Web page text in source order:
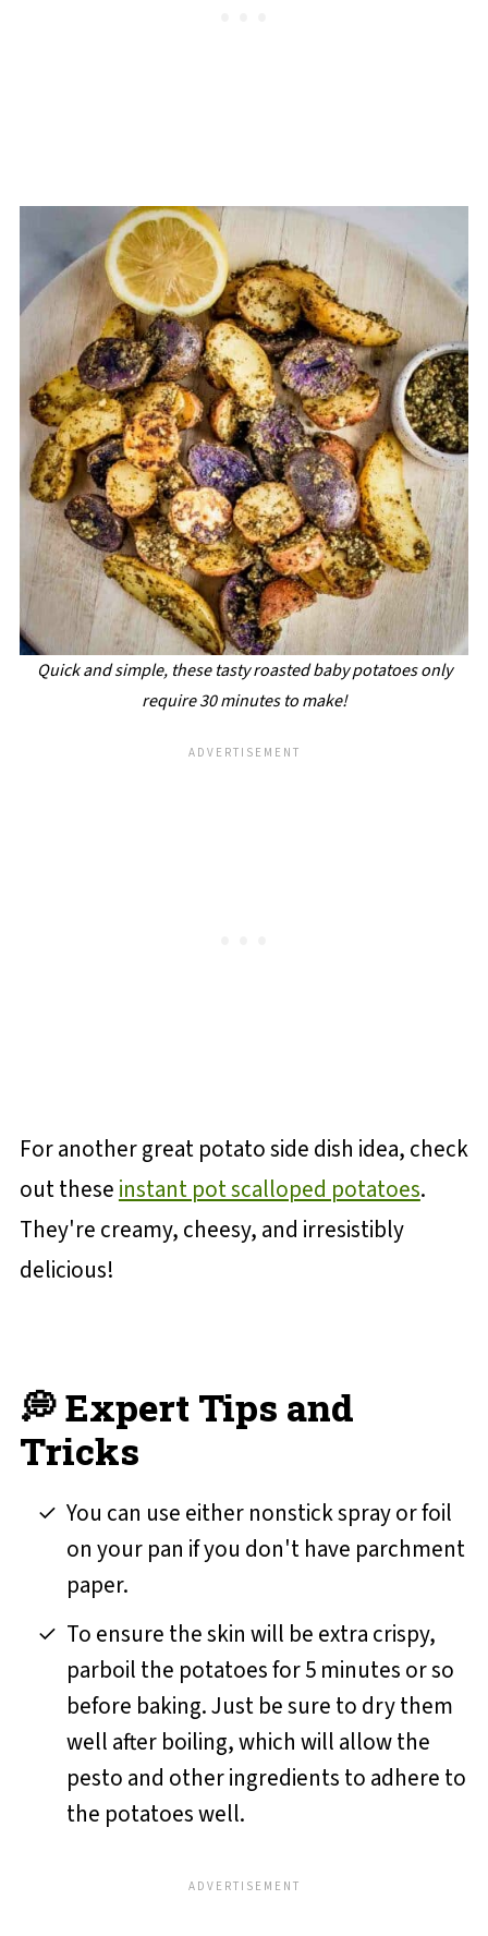
Quick and simple, these tasty roasted baby potatoes only
require 30 minutes to make!
For another great potato side dish idea, check
out these instant pot scalloped potatoes.
They're creamy, cheesy, and irresistibly
delicious!
💭 Expert Tips and
Tricks
You can use either nonstick spray or foil
on your pan if you don't have parchment
paper.
To ensure the skin will be extra crispy,
parboil the potatoes for 5 minutes or so
before baking. Just be sure to dry them
well after boiling, which will allow the
pesto and other ingredients to adhere to
the potatoes well.